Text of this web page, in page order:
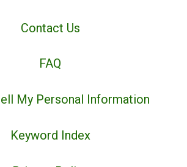
Contact Us
FAQ
My Personal Information
Keyword Index